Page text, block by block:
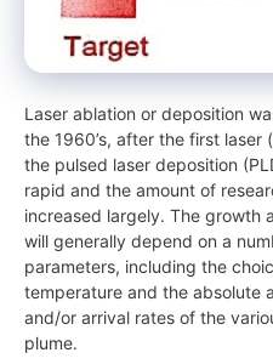
Laser ablation or deposition
the 1960’s, after the first laser
the pulsed laser deposition
rapid and the amount of
increased largely. The growth
will generally depend on a
parameters, including the
temperature and the absolute
and/or arrival rates of the
plume.